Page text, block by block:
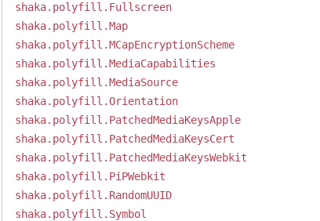
shaka.polyfill.Fullscreen
shaka.polyfill.Map
shaka.polyfill.MCapEncryptionScheme
shaka.polyfill.MediaCapabilities
shaka.polyfill.MediaSource
shaka.polyfill.Orientation
shaka.polyfill.PatchedMediaKeysApple
shaka.polyfill.PatchedMediaKeysCert
shaka.polyfill.PatchedMediaKeysWebkit
shaka.polyfill.PiPWebkit
shaka.polyfill.RandomUUID
shaka.polyfill.Symbol